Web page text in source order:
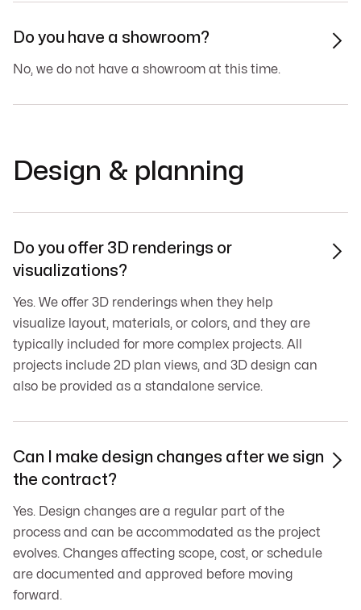
Do you have a showroom?
No, we do not have a showroom at this time.

Design & planning
Do you offer 3D renderings or
visualizations?
Yes. We offer 3D renderings when they help
visualize layout, materials, or colors, and they are
typically included for more complex projects. All
projects include 2D plan views, and 3D design can
also be provided as a standalone service.

Can I make design changes after we sign
the contract?
Yes. Design changes are a regular part of the
process and can be accommodated as the project
evolves. Changes affecting scope, cost, or schedule
are documented and approved before moving
forward.
